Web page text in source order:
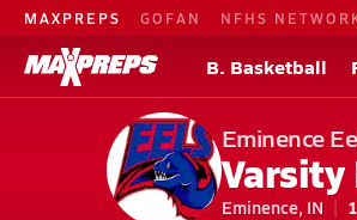
MAXPREPS GOFAN NFHS
B. Basketball
Eminence
Varsity
Eminence, IN